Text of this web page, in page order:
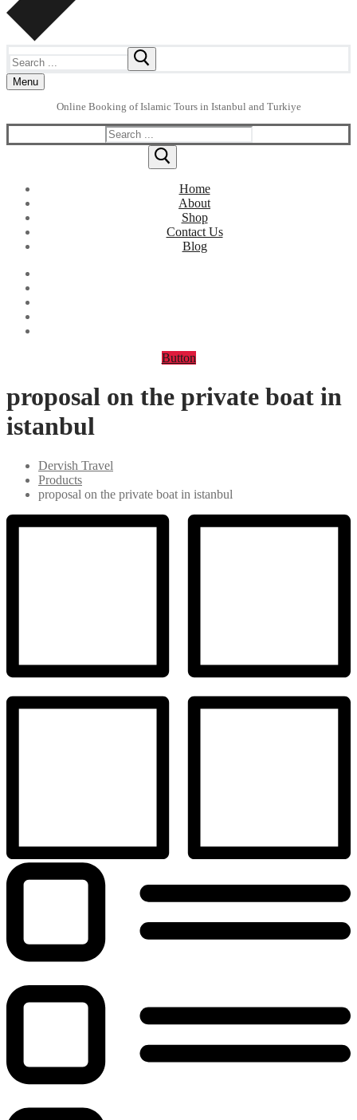
for:
Menu
Online Booking of Islamic Tours in Istanbul and Turkiye
Search
for:
Home
About
Shop
Contact Us
Blog
Button
proposal on the private boat in
istanbul
Dervish Travel
Products
proposal on the private boat in istanbul